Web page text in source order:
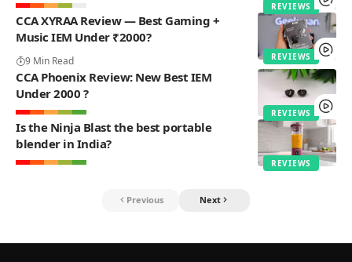
REVIEWS
REVIEWS
CCA XYRAA Review — Best Gaming +
Music IEM Under ₹2000?
9 Min Read
REVIEWS
CCA Phoenix Review: New Best IEM
Under 2000 ?
REVIEWS
Is the Ninja Blast the best portable
blender in India?
Previous Next